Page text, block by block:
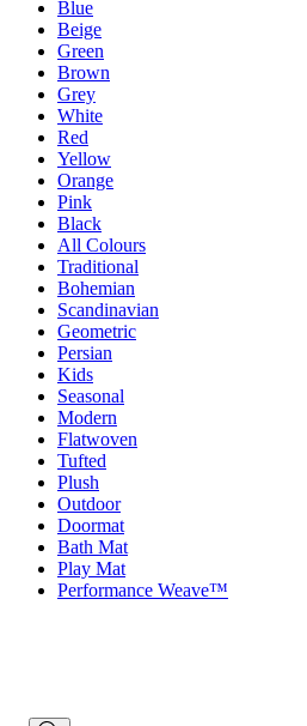
Blue
Beige
Green
Brown
Grey
White
Red
Yellow
Orange
Pink
Black
All Colours
Traditional
Bohemian
Scandinavian
Geometric
Persian
Kids
Seasonal
Modern
Flatwoven
Tufted
Plush
Outdoor
Doormat
Bath Mat
Play Mat
Performance Weave™